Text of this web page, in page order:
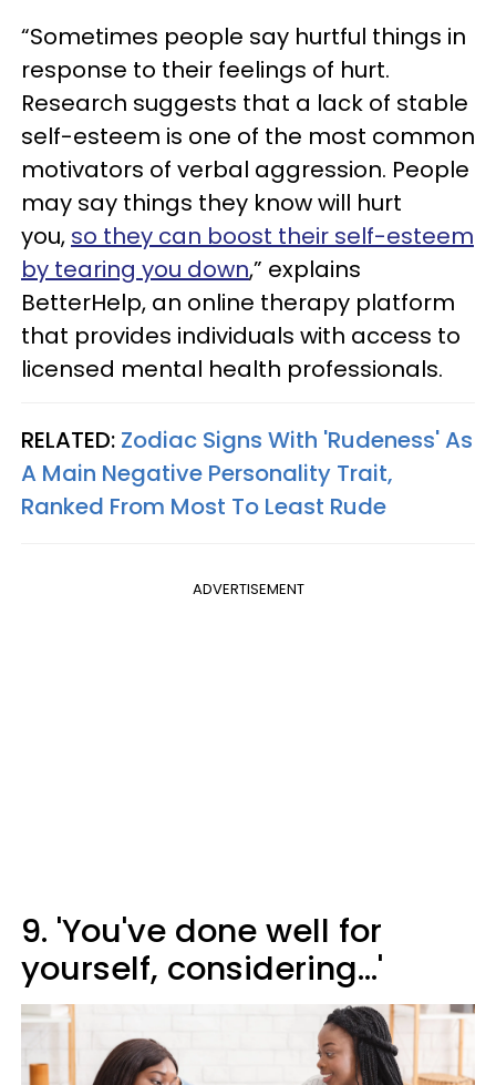
“Sometimes people say hurtful things in
response to their feelings of hurt.
Research suggests that a lack of stable
self-esteem is one of the most common
motivators of verbal aggression. People
may say things they know will hurt
you, so they can boost their self-esteem
by tearing you down,” explains
BetterHelp, an online therapy platform
that provides individuals with access to
licensed mental health professionals.
RELATED: Zodiac Signs With 'Rudeness' As
A Main Negative Personality Trait,
Ranked From Most To Least Rude
ADVERTISEMENT
9. 'You've done well for
yourself, considering...'